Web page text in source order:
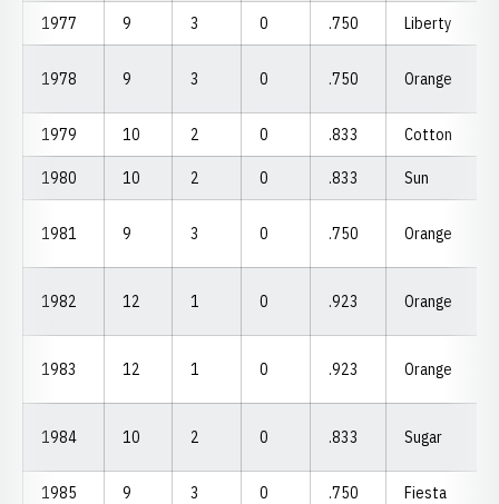
1977 9 3 0 .750 Liberty
1978 9 3 0 .750 Orange
1979 10 2 0 .833 Cotton
1980 10 2 0 .833 Sun
1981 9 3 0 .750 Orange
1982 12 1 0 .923 Orange
1983 12 1 0 .923 Orange
1984 10 2 0 .833 Sugar
1985 9 3 0 .750 Fiesta